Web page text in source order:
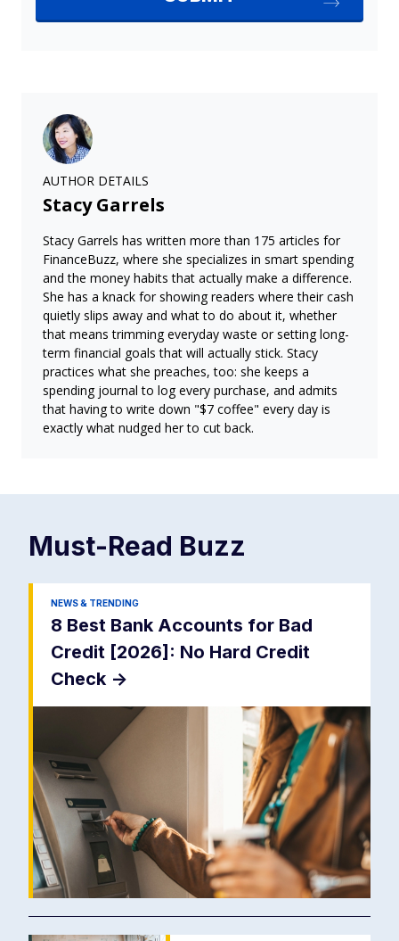
AUTHOR DETAILS
Stacy Garrels
Stacy Garrels has written more than 175 articles for
FinanceBuzz, where she specializes in smart spending
and the money habits that actually make a difference.
She has a knack for showing readers where their cash
quietly slips away and what to do about it, whether
that means trimming everyday waste or setting long-
term financial goals that will actually stick. Stacy
practices what she preaches, too: she keeps a
spending journal to log every purchase, and admits
that having to write down "$7 coffee" every day is
exactly what nudged her to cut back.
Must-Read Buzz
NEWS & TRENDING
8 Best Bank Accounts for Bad
Credit [2026]: No Hard Credit
Check ->